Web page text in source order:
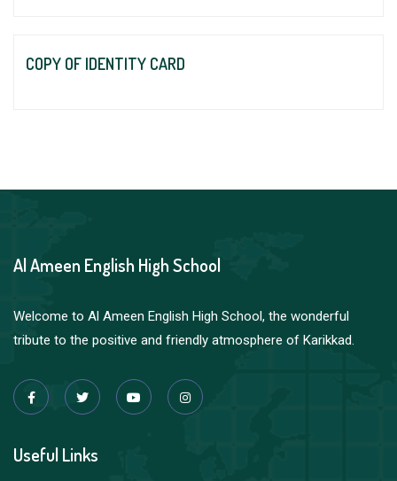
COPY OF IDENTITY CARD
Al Ameen English High School
Welcome to Al Ameen English High School, the wonderful
tribute to the positive and friendly atmosphere of Karikkad.
Useful Links